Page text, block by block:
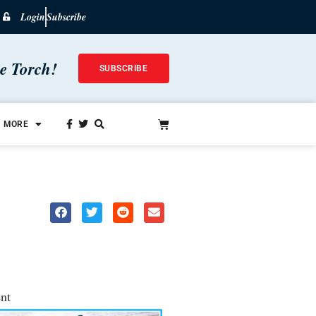
LoginSubscribe
Torch! SUBSCRIBE
MORE